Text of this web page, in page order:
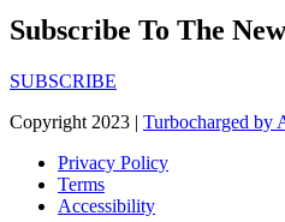
Subscribe To The
SUBSCRIBE
Copyright 2023 | Turbocharged by
Privacy Policy
Terms
Accessibility